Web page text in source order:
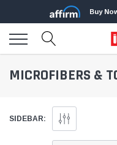
Buy
MICROFIBERS &
SIDEBAR: